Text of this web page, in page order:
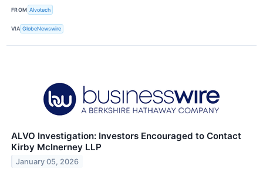
FROM Alvotech
VIA GlobeNewswire
ALVO Investigation: Investors Encouraged to Contact
Kirby McInerney LLP
January 05, 2026